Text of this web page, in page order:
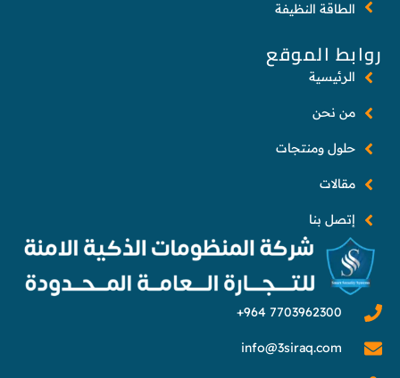
info@3siraq.com
روابط الموقع
الرئيسية
من نحن
حلول ومنتجات
مقالات
إتصل بنا
الطاقة النظيفة